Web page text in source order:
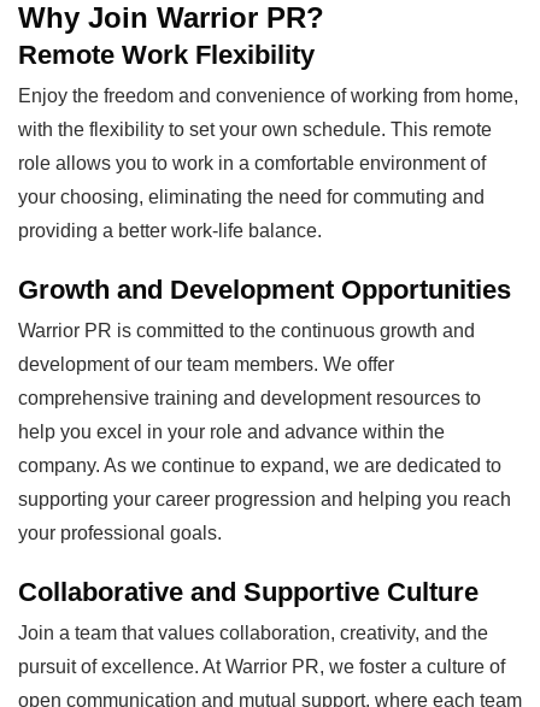
Why Join Warrior PR?
Remote Work Flexibility
Enjoy the freedom and convenience of working from home,
with the flexibility to set your own schedule. This remote
role allows you to work in a comfortable environment of
your choosing, eliminating the need for commuting and
providing a better work-life balance.
Growth and Development Opportunities
Warrior PR is committed to the continuous growth and
development of our team members. We offer
comprehensive training and development resources to
help you excel in your role and advance within the
company. As we continue to expand, we are dedicated to
supporting your career progression and helping you reach
your professional goals.
Collaborative and Supportive Culture
Join a team that values collaboration, creativity, and the
pursuit of excellence. At Warrior PR, we foster a culture of
open communication and mutual support, where each team